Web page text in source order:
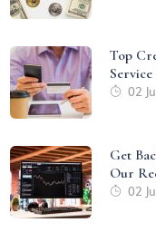
Top
02
Get
Our
02